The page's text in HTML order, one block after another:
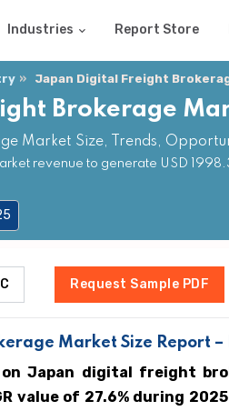
Industries Report Store
Japan Digital Freight
Brokerage
Market Size, Trends,
revenue to generate USD
Request Sample PDF
Market Size Report –
Japan digital freight
value of 27.6% during